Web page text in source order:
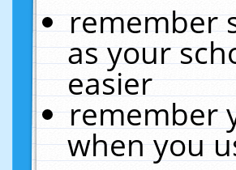
remember
as your
easier
remember
when you